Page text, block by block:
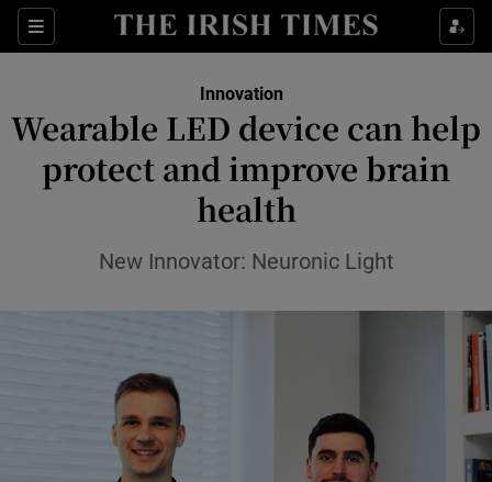
Sections
Show Food sub sections
Show Life & Style sub sections
Show Culture sub sections
Innovation
Wearable LED device can help
protect and improve brain
health
New Innovator: Neuronic Light